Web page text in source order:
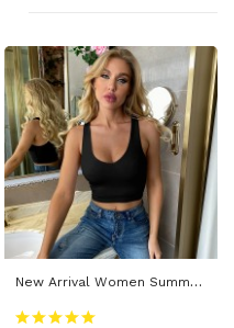
New Arrival Women Summer Sexy Solid Casual Short Black Crop Tank Tops